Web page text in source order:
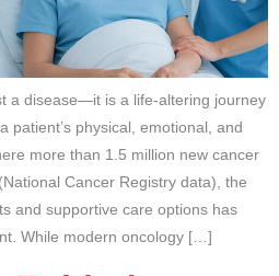
a disease—it is a life-altering journey
patient’s physical, emotional, and
more than 1.5 million new cancer
Cancer Registry data), the
and supportive care options has
While modern oncology […]